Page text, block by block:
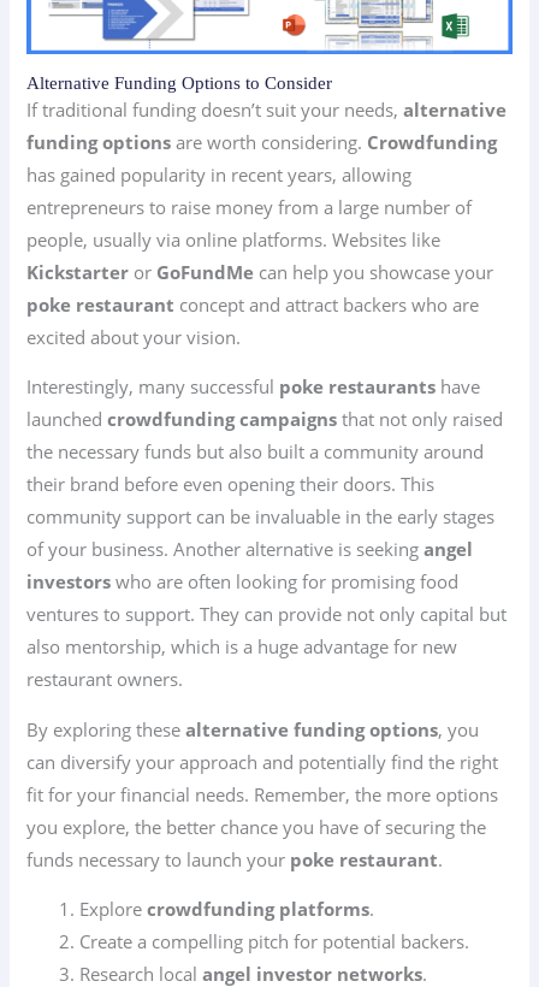
Alternative Funding Options to Consider
If traditional funding doesn’t suit your needs,alternative
funding options are worth considering. Crowdfunding
has gained popularity in recent years, allowing
entrepreneurs to raise money from a large number of
people, usually via online platforms. Websites like
Kickstarter or GoFundMe can help you showcase your
poke restaurant concept and attract backers who are
excited about your vision.
Interestingly, many successful poke restaurants have
launchedcrowdfunding campaigns that not only raised
the necessary funds but also built a community around
their brand before even opening their doors. This
community support can be invaluable in the early stages
of your business. Another alternative is seekingangel
investors who are often looking for promising food
ventures to support. They can provide not only capital but
also mentorship, which is a huge advantage for new
restaurant owners.
By exploring thesealternative funding options, you
can diversify your approach and potentially find the right
fit for your financial needs. Remember, the more options
you explore, the better chance you have of securing the
funds necessary to launch your poke restaurant.
Explorecrowdfunding platforms.
Create a compelling pitch for potential backers.
Research localangel investor networks.